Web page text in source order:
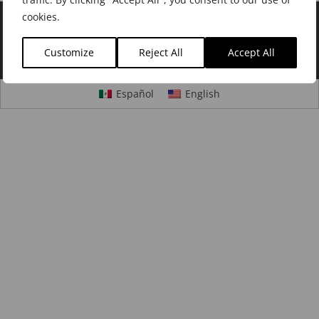
cookies.
Customize Reject All Accept All
Policy
Cookie Policy| Dealer Login
Español English